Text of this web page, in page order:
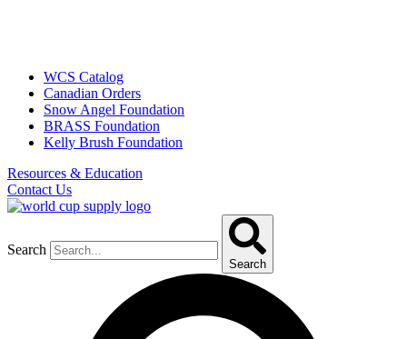
WCS Catalog
Canadian Orders
Snow Angel Foundation
BRASS Foundation
Kelly Brush Foundation
Resources & Education
Contact Us
Search
Search